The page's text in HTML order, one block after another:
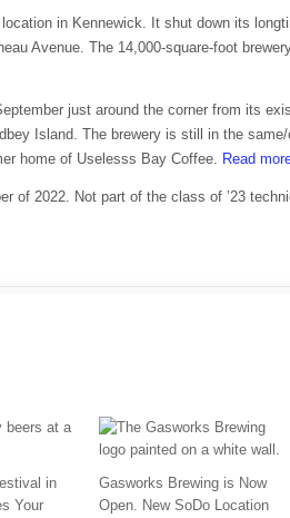
in Kennewick. It shut down its
Avenue. The 14,000-square-foot
just around the corner from its
Island. The brewery is still in the
home of Uselesss Bay Coffee. Read
of 2022. Not part of the class of ’23
in
Your
Gasworks Brewing is Now
Open. New SoDo Location